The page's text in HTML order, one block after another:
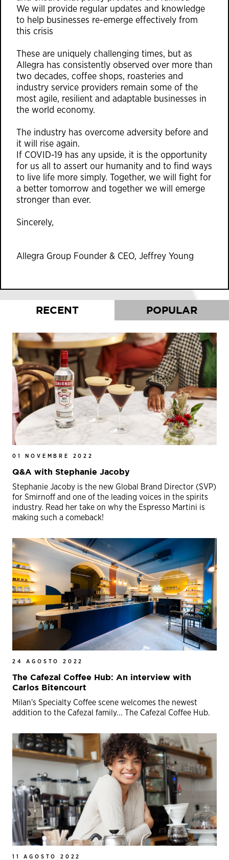
We will provide regular updates and knowledge
to help businesses re-emerge effectively from
this crisis
These are uniquely challenging times, but as
Allegra has consistently observed over more than
two decades, coffee shops, roasteries and
industry service providers remain some of the
most agile, resilient and adaptable businesses in
the world economy.
The industry has overcome adversity before and
it will rise again.
If COVID-19 has any upside, it is the opportunity
for us all to assert our humanity and to find ways
to live life more simply. Together, we will fight for
a better tomorrow and together we will emerge
stronger than ever.
Sincerely,
Allegra Group Founder & CEO, Jeffrey Young
RECENT POPULAR
01 NOVEMBRE 2022
Q&A with Stephanie Jacoby
Stephanie Jacoby is the new Global Brand Director (SVP)
for Smirnoff and one of the leading voices in the spirits
industry. Read her take on why the Espresso Martini is
making such a comeback!
24 AGOSTO 2022
The Cafezal Coffee Hub: An interview with
Carlos Bitencourt
Milan's Specialty Coffee scene welcomes the newest
addition to the Cafezal family... The Cafezal Coffee Hub.
11 AGOSTO 2022